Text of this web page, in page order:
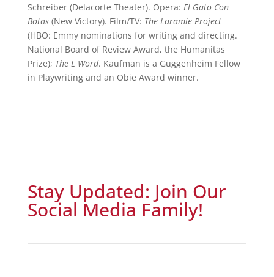
Schreiber (Delacorte Theater). Opera: El Gato Con
Botas(New Victory). Film/TV: The Laramie Project
(HBO: Emmy nominations for writing and directing.
National Board of Review Award, the Humanitas
Prize); The L Word. Kaufman is a Guggenheim Fellow
in Playwriting and an Obie Award winner.
Stay Updated: Join Our
Social Media Family!